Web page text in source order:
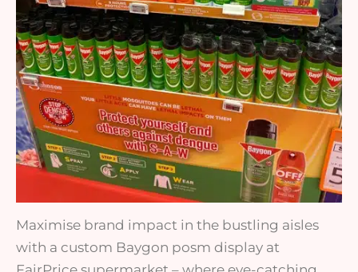
Maximise brand impact in the bustling aisles
with a custom Baygon posm display at